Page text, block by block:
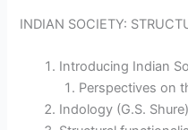
INDIAN SOCIETY:
Introducing Indian
Perspectives on
Indology (G.S.